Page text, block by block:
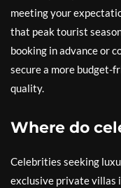
meeting your
that peak tourist
booking in advance or
secure a more budget-
quality.
Where do
Celebrities seeking
exclusive private villas